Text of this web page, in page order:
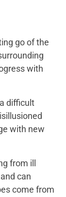
go of the
with
difficult
with new
from ill
can
come from